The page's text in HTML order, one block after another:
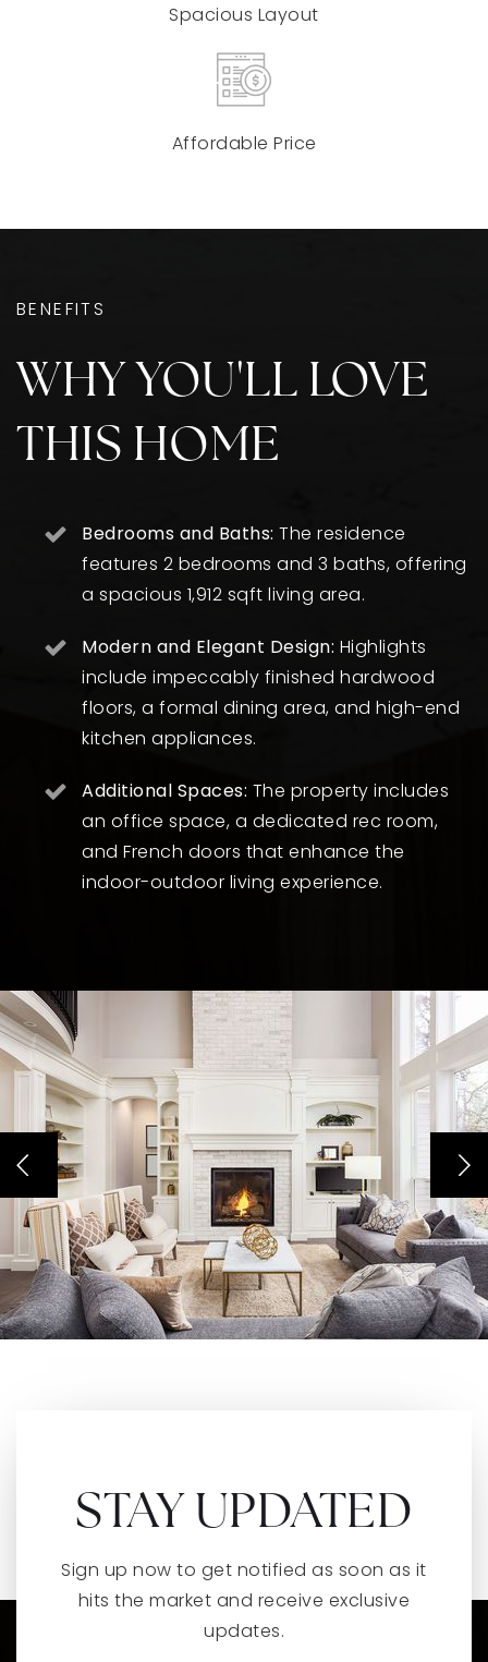
Spacious Layout
Affordable Price
BENEFITS
WHY YOU'LL LOVE
THIS HOME
Bedrooms and Baths: The residence
features 2 bedrooms and 3 baths, offering
a spacious 1,912 sqft living area.
Modern and Elegant Design: Highlights
include impeccably finished hardwood
floors, a formal dining area, and high-end
kitchen appliances.
Additional Spaces: The property includes
an office space, a dedicated rec room,
and French doors that enhance the
indoor-outdoor living experience.
STAY UPDATED
Sign up now to get notified as soon as it
hits the market and receive exclusive
updates.